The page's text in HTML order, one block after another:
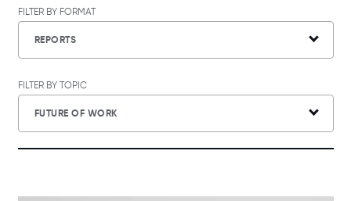
FILTER BY FORMAT
REPORTS
FILTER BY TOPIC
FUTURE OF WORK